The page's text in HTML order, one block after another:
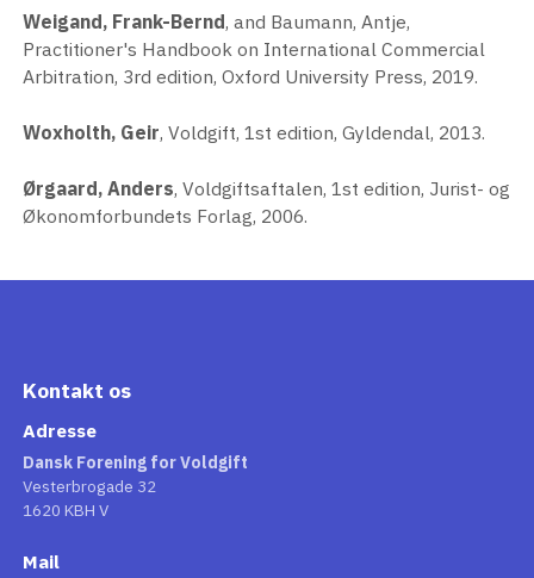
Weigand, Frank-Bernd, and Baumann, Antje,
Practitioner's Handbook on International Commercial
Arbitration, 3rd edition, Oxford University Press, 2019.
Woxholth, Geir, Voldgift, 1st edition, Gyldendal, 2013.
Ørgaard, Anders, Voldgiftsaftalen, 1st edition, Jurist- og
Økonomforbundets Forlag, 2006.
Kontakt os
Adresse
Dansk Forening for Voldgift
Vesterbrogade 32
1620 KBH V
Mail